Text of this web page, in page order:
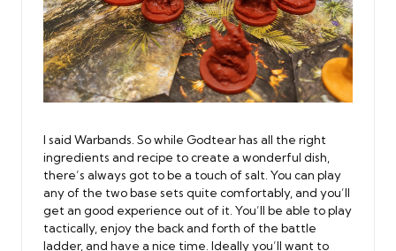
I said Warbands. So while Godtear has all the right
ingredients and recipe to create a wonderful dish,
there’s always got to be a touch of salt. You can play
any of the two base sets quite comfortably, and you’ll
get an good experience out of it. You’ll be able to play
tactically, enjoy the back and forth of the battle
ladder, and have a nice time. Ideally you’ll want to